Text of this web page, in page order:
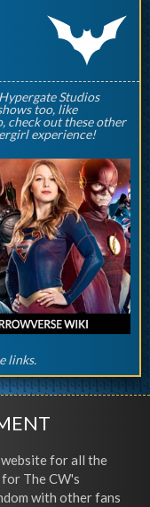
p
Studios
too, like
check out these other
experience!
links.
for all the
for The CW's
with other fans